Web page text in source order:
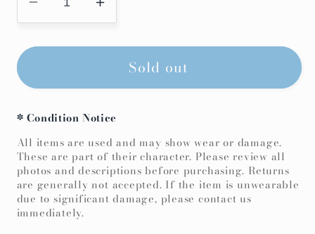
Decrease
quantity
for
Color
-
Pink
Japanese
characters-
Increase
quantity
for
Vintage
Color
-
Pink
Japanese
characters-
Sold out
* Condition Notice
All items are used and may show wear or damage.
These are part of their character. Please review all
photos and descriptions before purchasing. Returns
are generally not accepted. If the item is unwearable
due to significant damage, please contact us
immediately.